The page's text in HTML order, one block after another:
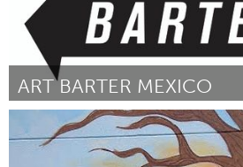
ART BARTER MEXICO
Awesome Without Borders (Inativo)
Por Alix Janta-Polczynski January 2015